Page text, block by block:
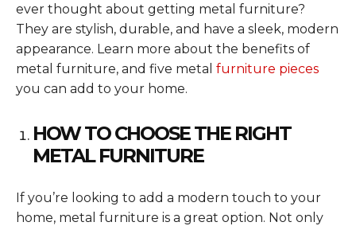
ever thought about getting metal furniture?
They are stylish, durable, and have a sleek, modern
appearance. Learn more about the benefits of
metal furniture, and five metal furniture pieces
you can add to your home.
HOW TO CHOOSE THE RIGHT
METAL FURNITURE
If you’re looking to add a modern touch to your
home, metal furniture is a great option. Not only